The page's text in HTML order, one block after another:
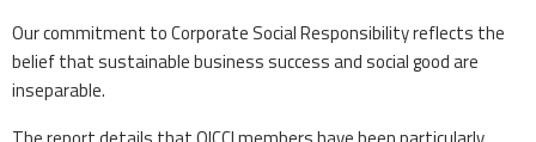
Our commitment to Corporate Social Responsibility reflects the
belief that sustainable business success and social good are
inseparable.